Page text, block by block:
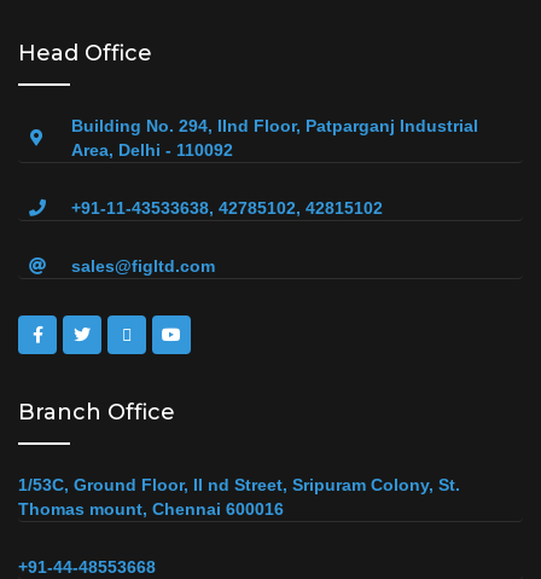
Head Office
Building No. 294, IInd Floor, Patparganj Industrial
Area, Delhi - 110092
+91-11-43533638, 42785102, 42815102
sales@figltd.com
Branch Office
1/53C, Ground Floor, II nd Street, Sripuram Colony, St.
Thomas mount, Chennai 600016
+91-44-48553668